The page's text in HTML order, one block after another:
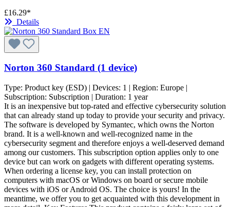
£16.29*
Details
Norton 360 Standard (1 device)
Type: Product key (ESD) | Devices: 1 | Region: Europe |
Subscription: Subscription | Duration: 1 year
It is an inexpensive but top-rated and effective cybersecurity solution
that can already stand up today to provide your security and privacy.
The software is developed by Symantec, which owns the Norton
brand. It is a well-known and well-recognized name in the
cybersecurity segment and therefore enjoys a well-deserved demand
among our customers. This subscription option applies only to one
device but can work on gadgets with different operating systems.
When ordering a license key, you can install protection on
computers with macOS or Windows on board or secure mobile
devices with iOS or Android OS. The choice is yours! In the
meantime, we offer you to get acquainted with this development in